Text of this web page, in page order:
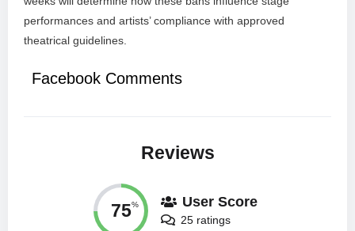
performances and artists’ compliance with approved
theatrical guidelines.
Facebook Comments
Reviews
75% User Score
25 ratings